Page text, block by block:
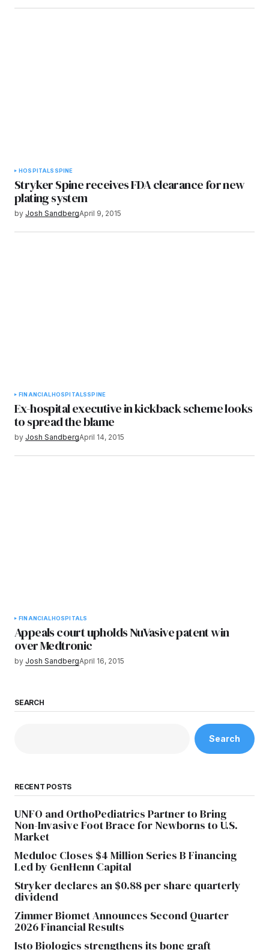
HOSPITALS SPINE
Stryker Spine receives FDA clearance for new
plating system
by Josh SandbergApril 9, 2015
FINANCIALHOSPITALSSPINE
Ex-hospital executive in kickback scheme looks
to spread the blame
by Josh SandbergApril 14, 2015
FINANCIAL HOSPITALS
Appeals court upholds NuVasive patent win
over Medtronic
by Josh SandbergApril 16, 2015
SEARCH
Search
RECENT POSTS
UNFO and OrthoPediatrics Partner to Bring
Non-Invasive Foot Brace for Newborns to U.S.
Market
Meduloc Closes $4 Million Series B Financing
Led by GenHenn Capital
Stryker declares an $0.88 per share quarterly
dividend
Zimmer Biomet Announces Second Quarter
2026 Financial Results
Isto Biologics strengthens its bone graft